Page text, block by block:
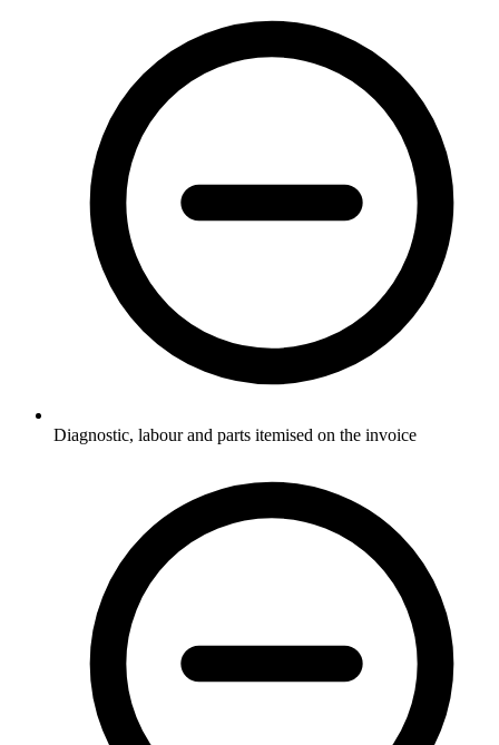
Diagnostic, labour and parts itemised on the invoice